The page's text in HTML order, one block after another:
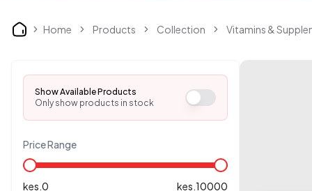
Home Home Products Collection Vitamins &
Show Available Products
Only show products in stock
Price Range
kes. 0 kes. 10000